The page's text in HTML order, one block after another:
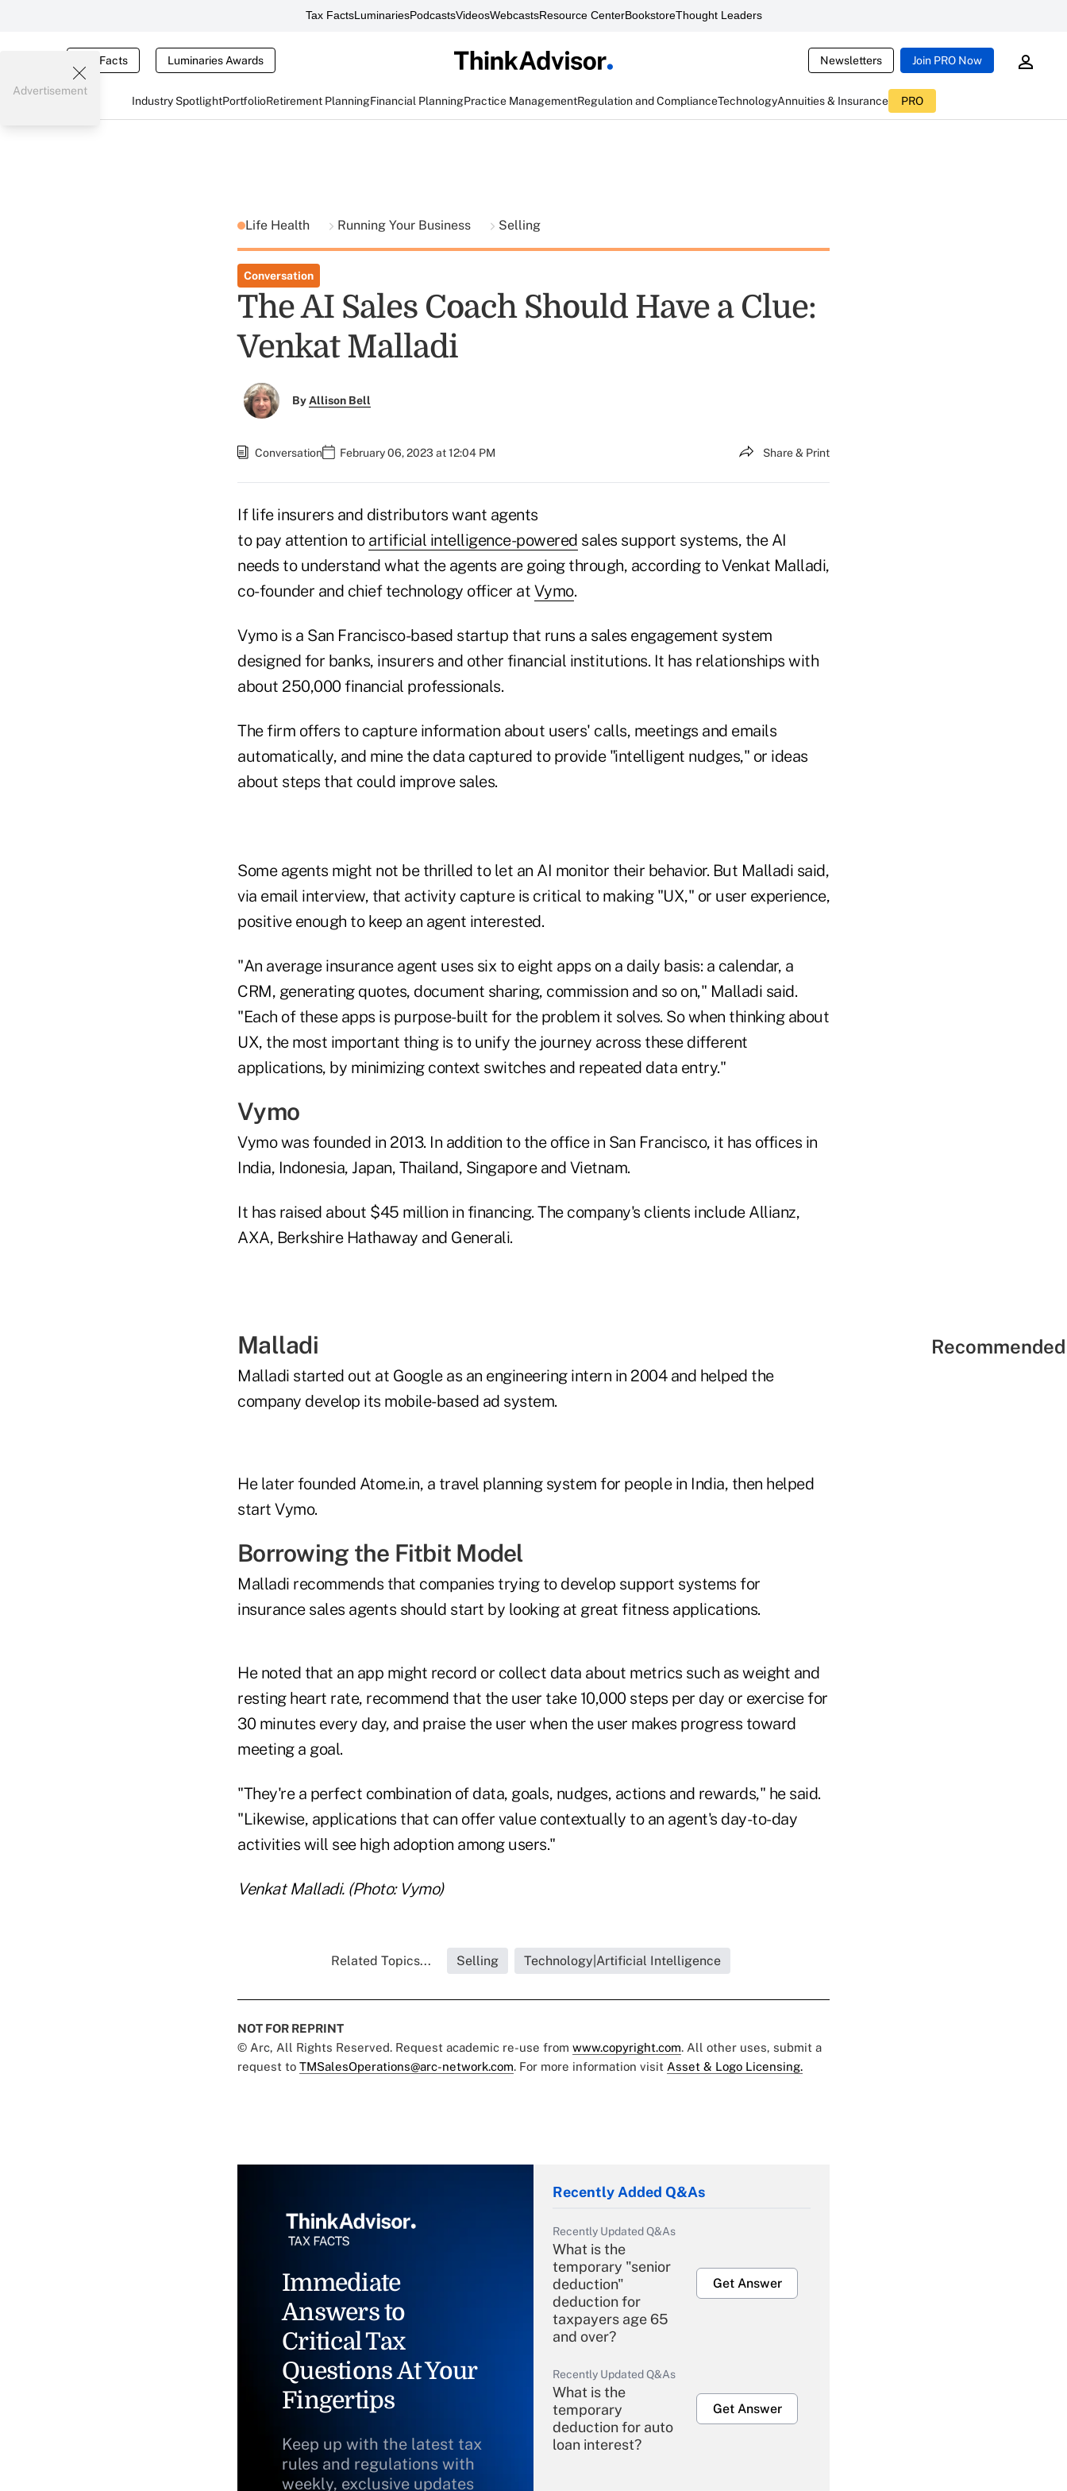
Tax FactsLuminariesPodcastsVideosWebcastsResource CenterBookstoreThought Leaders
Tax Facts Luminaries Awards Newsletters Join PRO Now
Industry SpotlightPortfolioRetirement PlanningFinancial PlanningPractice ManagementRegulation and ComplianceTechnologyAnnuities & Insurance PRO
Advertisement
Life Health Running Your Business Selling
Conversation
The AI Sales Coach Should Have a Clue:
Venkat Malladi
ByAllison Bell
Conversation February 06, 2023 at 12:04 PM Share & Print
If life insurers and distributors want agents
to pay attention to artificial intelligence-powered sales support systems, the AI
needs to understand what the agents are going through, according to Venkat Malladi,
co-founder and chief technology officer at Vymo.
Vymo is a San Francisco-based startup that runs a sales engagement system
designed for banks, insurers and other financial institutions. It has relationships with
about 250,000 financial professionals.
The firm offers to capture information about users' calls, meetings and emails
automatically, and mine the data captured to provide "intelligent nudges," or ideas
about steps that could improve sales.
Some agents might not be thrilled to let an AI monitor their behavior. But Malladi said,
via email interview, that activity capture is critical to making "UX," or user experience,
positive enough to keep an agent interested.
"An average insurance agent uses six to eight apps on a daily basis: a calendar, a
CRM, generating quotes, document sharing, commission and so on," Malladi said.
"Each of these apps is purpose-built for the problem it solves. So when thinking about
UX, the most important thing is to unify the journey across these different
applications, by minimizing context switches and repeated data entry."
Vymo
Vymo was founded in 2013. In addition to the office in San Francisco, it has offices in
India, Indonesia, Japan, Thailand, Singapore and Vietnam.
It has raised about $45 million in financing. The company's clients include Allianz,
AXA, Berkshire Hathaway and Generali.
Malladi
Malladi started out at Google as an engineering intern in 2004 and helped the
company develop its mobile-based ad system.
He later founded Atome.in, a travel planning system for people in India, then helped
start Vymo.
Borrowing the Fitbit Model
Malladi recommends that companies trying to develop support systems for
insurance sales agents should start by looking at great fitness applications.
He noted that an app might record or collect data about metrics such as weight and
resting heart rate, recommend that the user take 10,000 steps per day or exercise for
30 minutes every day, and praise the user when the user makes progress toward
meeting a goal.
"They're a perfect combination of data, goals, nudges, actions and rewards," he said.
"Likewise, applications that can offer value contextually to an agent's day-to-day
activities will see high adoption among users."
Venkat Malladi. (Photo: Vymo)
Related Topics... Selling Technology|Artificial Intelligence
NOT FOR REPRINT
© Arc, All Rights Reserved. Request academic re-use from www.copyright.com. All other uses, submit a
request to TMSalesOperations@arc-network.com. For more information visit Asset & Logo Licensing.
Immediate
Answers to
Critical Tax
Questions At Your
Fingertips
Keep up with the latest tax
rules and regulations with
weekly, exclusive updates
Recently Added Q&As
Recently Updated Q&As
What is the
temporary "senior
deduction"
deduction for
taxpayers age 65
and over?
Get Answer
Recently Updated Q&As
What is the
temporary
deduction for auto
loan interest?
Get Answer